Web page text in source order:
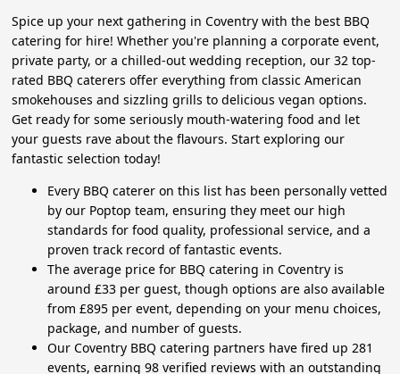
Spice up your next gathering in Coventry with the best BBQ
catering for hire! Whether you're planning a corporate event,
private party, or a chilled-out wedding reception, our 32 top-
rated BBQ caterers offer everything from classic American
smokehouses and sizzling grills to delicious vegan options.
Get ready for some seriously mouth-watering food and let
your guests rave about the flavours. Start exploring our
fantastic selection today!
Every BBQ caterer on this list has been personally vetted
by our Poptop team, ensuring they meet our high
standards for food quality, professional service, and a
proven track record of fantastic events.
The average price for BBQ catering in Coventry is
around £33 per guest, though options are also available
from £895 per event, depending on your menu choices,
package, and number of guests.
Our Coventry BBQ catering partners have fired up 281
events, earning 98 verified reviews with an outstanding